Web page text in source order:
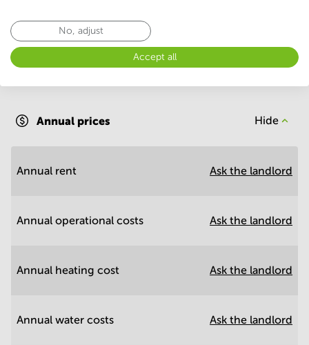
Annual operational costs
Annual prices Hide
Annual rent Ask the landlord
Annual operational costs Ask the landlord
Annual heating cost Ask the landlord
Annual water costs Ask the landlord
No, adjust
Accept all